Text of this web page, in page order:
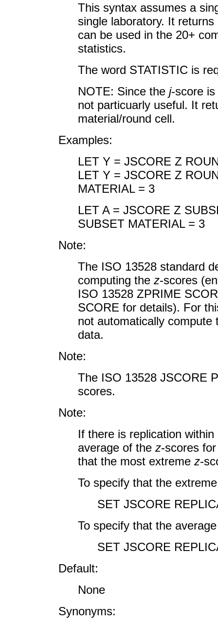
This syntax assumes a
single laboratory. It
can be used in the 20+
statistics.
The word STATISTIC is
NOTE: Since the j-score
not particuarly useful. It
material/round cell.
Examples:
LET Y = JSCORE Z
LET Y = JSCORE Z
MATERIAL = 3
LET A = JSCORE Z
SUBSET MATERIAL = 3
Note:
The ISO 13528 standard
computing the z-scores
ISO 13528 ZPRIME
SCORE for details). For
not automatically compute
data.
Note:
The ISO 13528 JSCORE
scores.
Note:
If there is replication
average of the z-scores
that the most extreme z-
To specify that the
SET JSCORE
To specify that the
SET JSCORE
Default:
None
Synonyms: